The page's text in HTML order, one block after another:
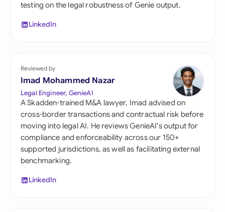
testing on the legal robustness of Genie output.
LinkedIn
Reviewed by
Imad Mohammed Nazar
Legal Engineer, GenieAI
A Skadden-trained M&A lawyer, Imad advised on
cross-border transactions and contractual risk before
moving into legal AI. He reviews GenieAI's output for
compliance and enforceability across our 150+
supported jurisdictions, as well as facilitating external
benchmarking.
LinkedIn